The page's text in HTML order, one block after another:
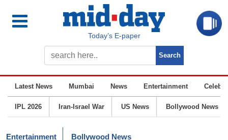
Today’s E-paper
Latest News Mumbai News Entertainment
IPL 2026 Iran-Israel War US News Bollywood News
Entertainment Bollywood News